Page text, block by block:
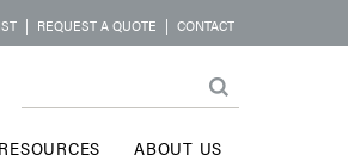
| REQUEST A QUOTE | CONTACT
RESOURCES ABOUT US